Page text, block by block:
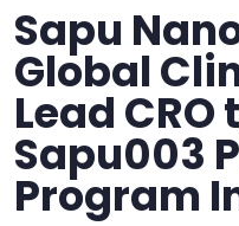
Sapu
Global
Lead CRO
Sapu003
Program